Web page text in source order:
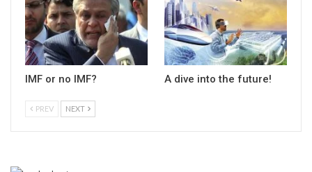
IMF or no IMF? A dive into the future!
PREV NEXT